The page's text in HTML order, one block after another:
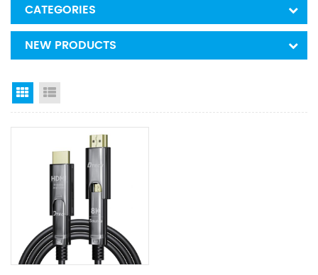
CATEGORIES
NEW PRODUCTS
Grid View